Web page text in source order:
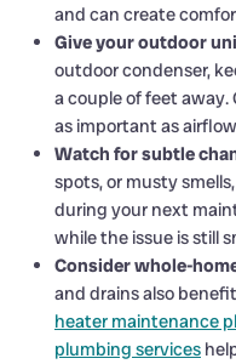
and can create
Give your outdoor
outdoor condenser,
a couple of feet
as important as
Watch for subtle
spots, or musty
during your next
while the issue is still
Consider whole-
and drains also
heater maintenance
plumbing services